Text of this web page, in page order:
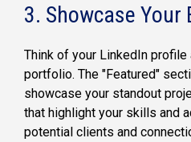
3. Showcase Your
Think of your LinkedIn
portfolio. The "Featured"
showcase your standout
that highlight your skills and
potential clients and